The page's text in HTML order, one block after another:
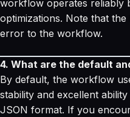
workflow operates reliably
optimizations. Note that
error to the workflow.
4. What are the default
By default, the workflow
stability and excellent
JSON format. If you